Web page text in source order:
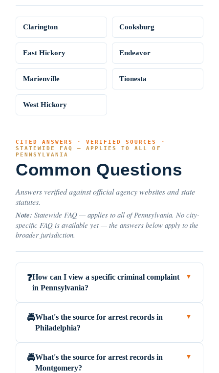
Clarington Cooksburg
East Hickory Endeavor
Marienville Tionesta
West Hickory
CITED ANSWERS · VERIFIED SOURCES ·
STATEWIDE FAQ — APPLIES TO ALL OF
PENNSYLVANIA
Common Questions
Answers verified against official agency websites and state
statutes.
Note: Statewide FAQ — applies to all of Pennsylvania. No city-
specific FAQ is available yet — the answers below apply to the
broader jurisdiction.
❓How can I view a specific criminal complaint
in Pennsylvania?
▼
🚔What's the source for arrest records in
Philadelphia?
▼
🚔What's the source for arrest records in
Montgomery?
▼